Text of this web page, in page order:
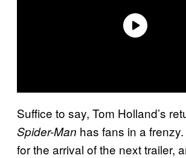
Suffice to say, Tom Holland’s
Spider-Man has fans in a
for the arrival of the next trailer,